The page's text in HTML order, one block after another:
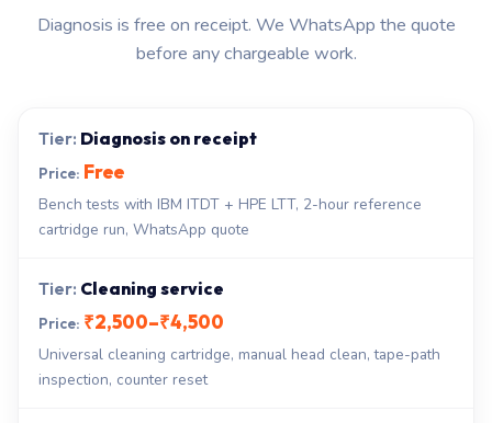
Diagnosis is free on receipt. We WhatsApp the quote
before any chargeable work.
Diagnosis on receipt
Free
Bench tests with IBM ITDT + HPE LTT, 2-hour reference
cartridge run, WhatsApp quote
Cleaning service
₹2,500–₹4,500
Universal cleaning cartridge, manual head clean, tape-path
inspection, counter reset